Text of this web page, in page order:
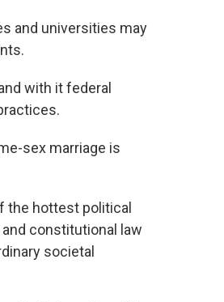
and universities may
with it federal
sex marriage is
the hottest political
constitutional law
societal